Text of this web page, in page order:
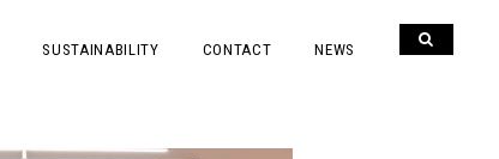
SUSTAINABILITY CONTACT NEWS